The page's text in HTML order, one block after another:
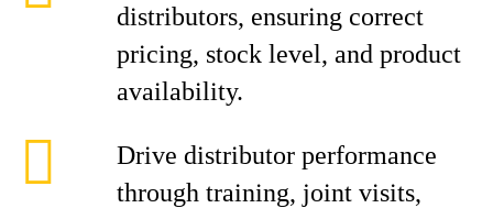
distributors, ensuring correct
pricing, stock level, and product
availability.
Drive distributor performance
through training, joint visits,